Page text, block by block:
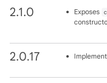
2.1.0 Exposes
2.0.17